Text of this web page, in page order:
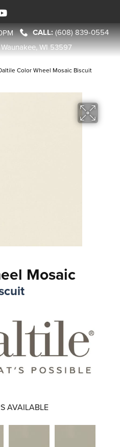
(608) 839-0554
WI 53597
Color Wheel Mosaic Biscuit
Mosaic
AVAILABLE